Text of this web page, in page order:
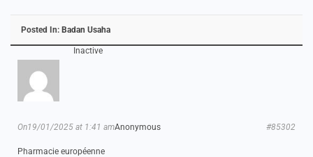
Posted In: Badan Usaha
Inactive
Anonymous
On19/01/2025 at 1:41 am #85302
Pharmacie européenne